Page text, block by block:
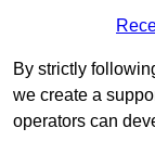
By strictly
we create a
operators can